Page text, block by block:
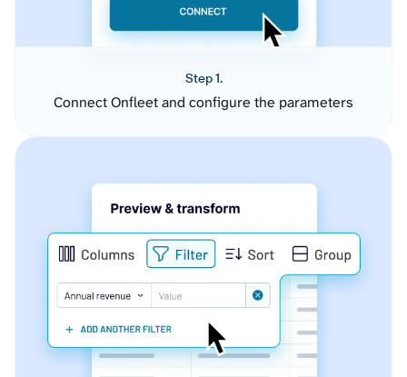
Step 1.
Connect Onfleet and configure the parameters